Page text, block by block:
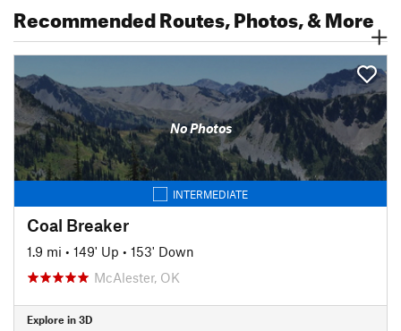
Recommended Routes, Photos, & More
No Photos
INTERMEDIATE
Coal Breaker
1.9 mi • 149' Up • 153' Down
McAlester, OK
Explore in 3D